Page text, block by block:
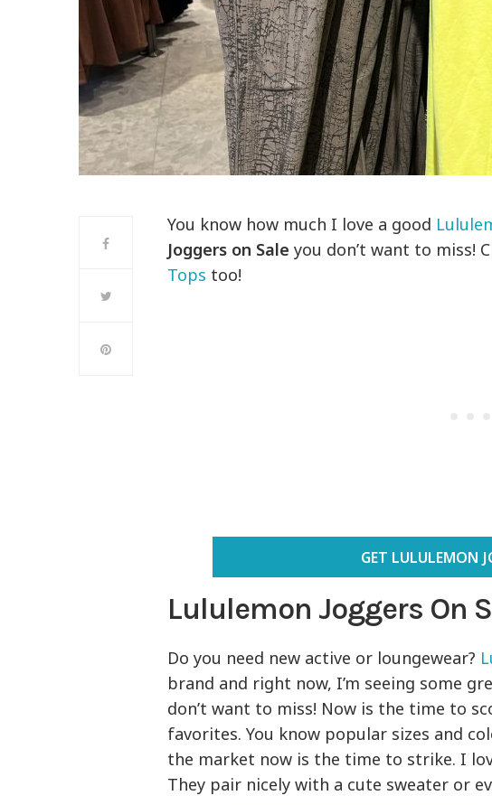
You know how much I love a good
Joggers on Sale you don’t want to miss!
Tops too!
GET LULULEMON
Lululemon Joggers On
Do you need new active or loungewear?
brand and right now, I’m seeing some
don’t want to miss! Now is the time to
favorites. You know popular sizes and
the market now is the time to strike. I
They pair nicely with a cute sweater or